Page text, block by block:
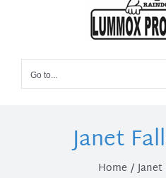
Go to...
Janet
Home Janet